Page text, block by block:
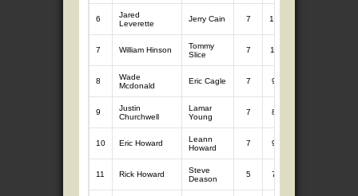
6
Jared
Leverette
Jerry Cain 7 10.81
7 William Hinson
Tommy
Slice
7 11.02
8
Wade
Mcdonald
Eric Cagle 7 9.16
9
Justin
Churchwell
Lamar
Young
7 8.89
10 Eric Howard
Leann
Howard
7 9.96
11 Rick Howard
Steve
Deason
5 7.91